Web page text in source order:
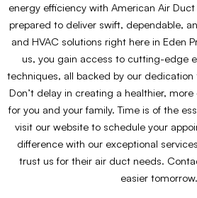
energy efficiency with American Air
prepared to deliver swift, dependable,
and HVAC solutions right here in Eden
us, you gain access to cutting-edge
techniques, all backed by our
Don’t delay in creating a healthier,
for you and your family. Time is of the
visit our website to schedule your
difference with our exceptional
trust us for their air duct needs.
easier tomorrow.